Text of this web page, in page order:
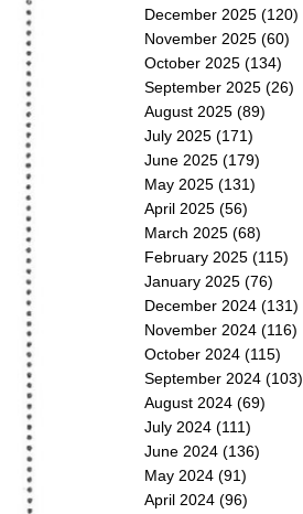
December 2025 (120)
November 2025 (60)
October 2025 (134)
September 2025 (26)
August 2025 (89)
July 2025 (171)
June 2025 (179)
May 2025 (131)
April 2025 (56)
March 2025 (68)
February 2025 (115)
January 2025 (76)
December 2024 (131)
November 2024 (116)
October 2024 (115)
September 2024 (103)
August 2024 (69)
July 2024 (111)
June 2024 (136)
May 2024 (91)
April 2024 (96)